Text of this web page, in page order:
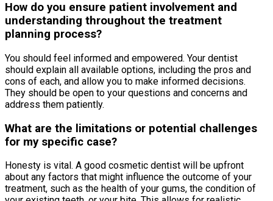
How do you ensure patient involvement and
understanding throughout the treatment
planning process?
You should feel informed and empowered. Your dentist
should explain all available options, including the pros and
cons of each, and allow you to make informed decisions.
They should be open to your questions and concerns and
address them patiently.
What are the limitations or potential challenges
for my specific case?
Honesty is vital. A good cosmetic dentist will be upfront
about any factors that might influence the outcome of your
treatment, such as the health of your gums, the condition of